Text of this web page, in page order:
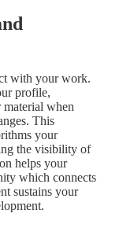
with your work.
profile,
material when
This
your
the visibility of
helps your
which connects
sustains your